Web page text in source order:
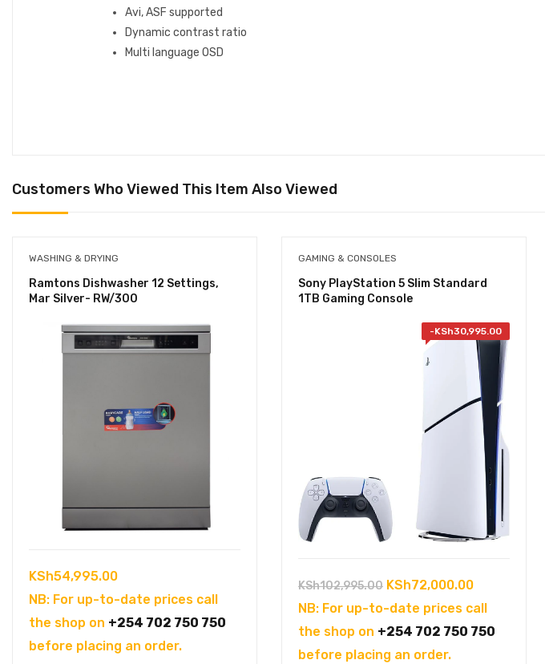
Avi, ASF supported
Dynamic contrast ratio
Multi language OSD
Customers Who Viewed This Item Also Viewed
WASHING & DRYING
Ramtons Dishwasher 12 Settings,
Mar Silver- RW/300
KSh54,995.00
NB: For up-to-date prices call
the shop on +254 702 750 750
before placing an order.
GAMING & CONSOLES
Sony PlayStation 5 Slim Standard
1TB Gaming Console
-KSh30,995.00
KSh102,995.00 Original
price
was:
KSh102,995.00.
KSh72,000.00Current
price
is:
NB: For up-to-date prices call
the shop on +254 702 750 750
before placing an order.